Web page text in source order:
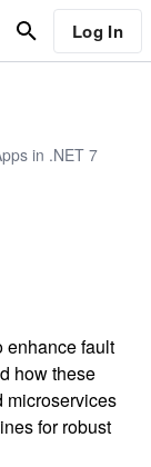
Log In
in .NET 7
enhance fault
how these
microservices
for robust